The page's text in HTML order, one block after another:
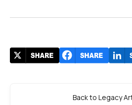
Back to Legacy